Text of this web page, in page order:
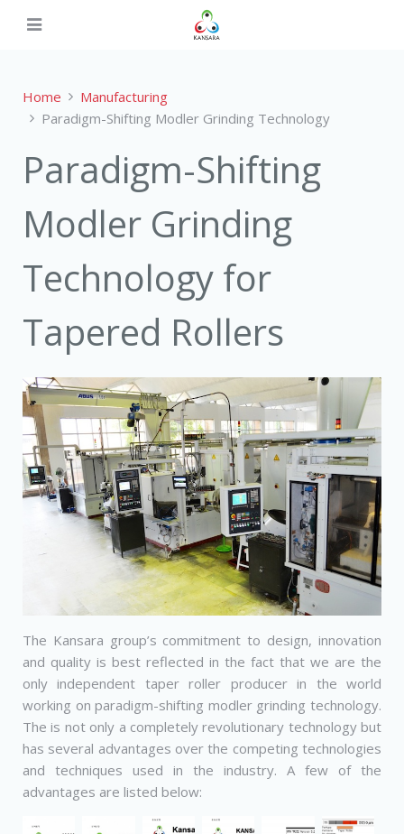
Home
Manufacturing
Paradigm-Shifting Modler Grinding Technology
Paradigm-Shifting
Modler Grinding
Technology for
Tapered Rollers
The Kansara group’s commitment to design, innovation
and quality is best reflected in the fact that we are the
only independent taper roller producer in the world
working on paradigm-shifting modler grinding technology.
The is not only a completely revolutionary technology but
has several advantages over the competing technologies
and techniques used in the industry. A few of the
advantages are listed below: